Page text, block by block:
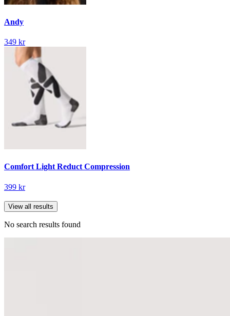
Andy
349 kr
Comfort Light Reduct Compression
399 kr
View all results
No search results found